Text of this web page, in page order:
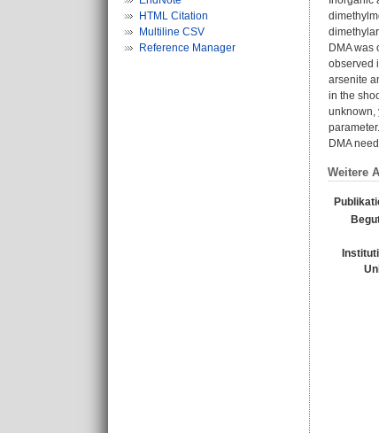
HTML Citation
Multiline CSV
Reference Manager
DMA was
observed
arsenite
in the
unknown,
DMA
Weitere